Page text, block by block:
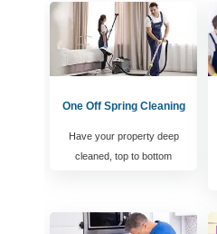
One Off Spring Cleaning
Have your property deep
cleaned, top to bottom